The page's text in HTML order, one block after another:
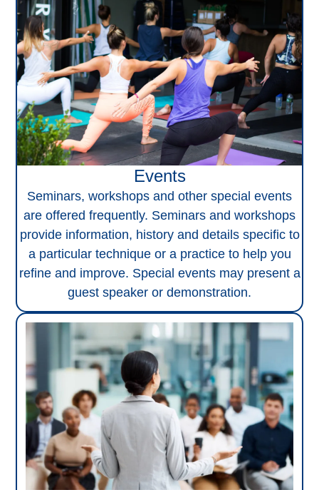
Events
Seminars, workshops and other special events
are offered frequently. Seminars and workshops
provide information, history and details specific to
a particular technique or a practice to help you
refine and improve. Special events may present a
guest speaker or demonstration.